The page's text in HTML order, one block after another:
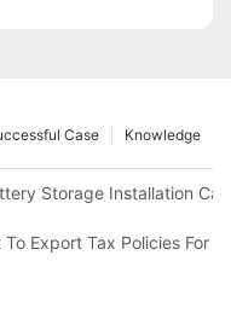
Knowledge
Case
Storage Installation
Export Tax Policies For